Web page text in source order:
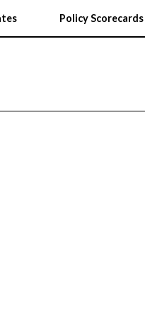
Policy Scorecards